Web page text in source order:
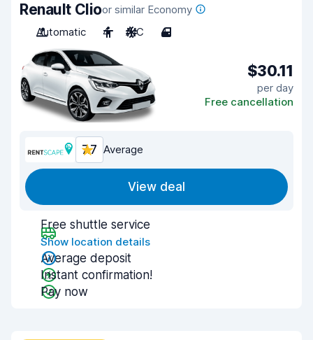
Renault Clioor similar Economy
Automatic
4 A/C 4
$30.11
per day
Free cancellation
7.7 Average
View deal
Free shuttle service
Show location details
Average deposit
Instant confirmation!
Pay now